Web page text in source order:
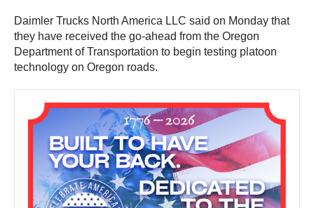
Daimler Trucks North America LLC said on Monday that
they have received the go-ahead from the Oregon
Department of Transportation to begin testing platoon
technology on Oregon roads.